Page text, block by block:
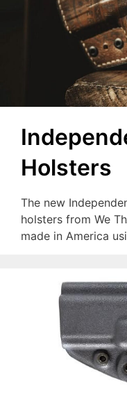
Holsters
The new
holsters from We
made in America